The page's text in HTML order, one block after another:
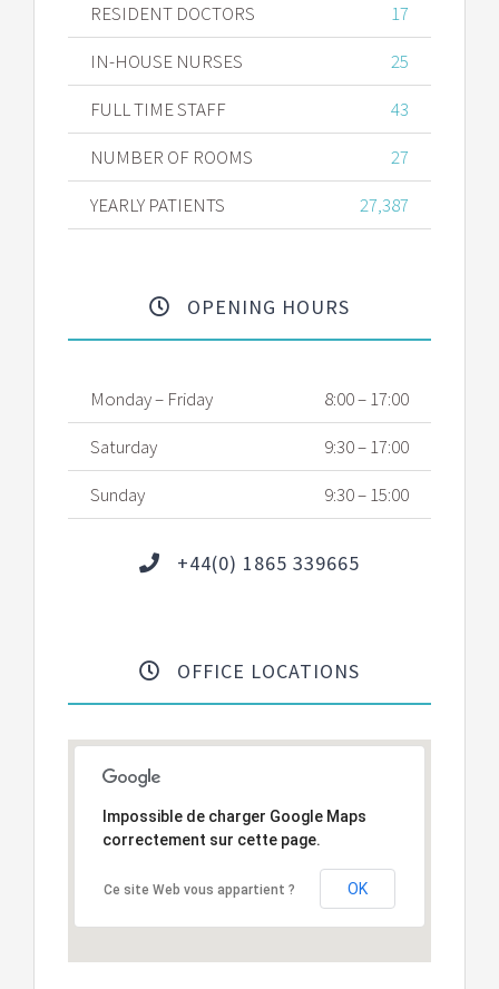
RESIDENT DOCTORS
17
IN-HOUSE NURSES
25
FULL TIME STAFF
43
NUMBER OF ROOMS
27
YEARLY PATIENTS
27,387
OPENING HOURS
Monday – Friday
8:00 – 17:00
Saturday
9:30 – 17:00
Sunday
9:30 – 15:00
+44(0) 1865 339665
OFFICE LOCATIONS
Impossible de charger Google Maps
correctement sur cette page.
Ce site Web vous appartient ? OK